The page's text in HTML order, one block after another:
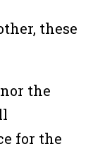
these
the
for the